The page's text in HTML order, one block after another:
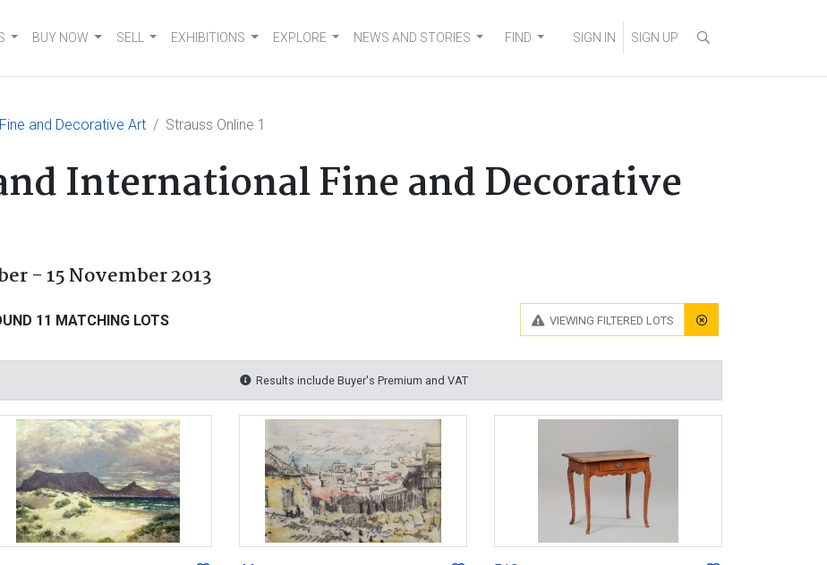
BUY NOW SELL EXHIBITIONS EXPLORE NEWS AND STORIES FIND SIGN IN SIGN UP
and Decorative Art Strauss Online 1
International Fine and Decorative
- 15 November 2013
VIEWING FILTERED LOTS
11 MATCHING LOTS
Results include Buyer's Premium and VAT